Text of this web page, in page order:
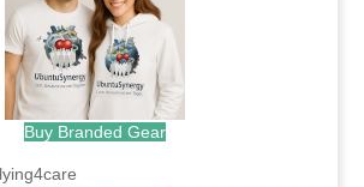
Buy Branded Gear